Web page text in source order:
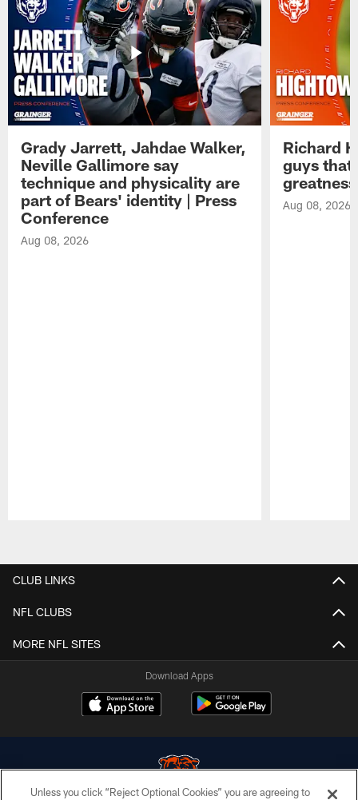
Grady Jarrett, Jahdae Walker,
Neville Gallimore say
technique and physicality are
part of Bears' identity | Press
Conference
Aug 08, 2026
Richard
guys that
Aug 08, 2026
CLUB LINKS
NFL CLUBS
MORE NFL SITES
Download Apps
Unless you click “Reject Optional Cookies” you are agreeing to